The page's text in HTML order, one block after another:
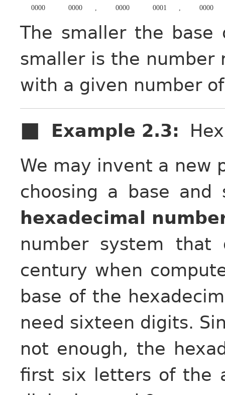
0000 0000 , 0000 0001 , 0000
The smaller the
smaller is the number
with a given number
Example 2.3:
We may invent a new
choosing a base
hexadecimal
number system
century when
base of the
need sixteen digits.
not enough, the
first six letters of the